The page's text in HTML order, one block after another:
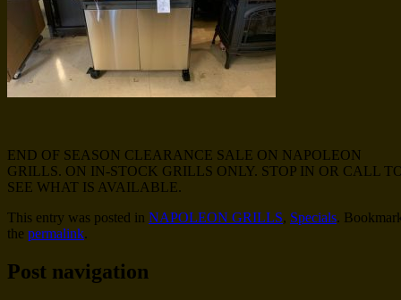
END OF SEASON CLEARANCE SALE ON NAPOLEON
GRILLS. ON IN-STOCK GRILLS ONLY. STOP IN OR CALL
SEE WHAT IS AVAILABLE.
This entry was posted in NAPOLEON GRILLS, Specials.
the permalink.
Post navigation